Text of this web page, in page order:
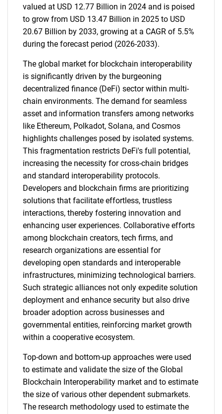
valued at USD 12.77 Billion in 2024 and is poised
to grow from USD 13.47 Billion in 2025 to USD
20.67 Billion by 2033, growing at a CAGR of 5.5%
during the forecast period (2026-2033).
The global market for blockchain interoperability
is significantly driven by the burgeoning
decentralized finance (DeFi) sector within multi-
chain environments. The demand for seamless
asset and information transfers among networks
like Ethereum, Polkadot, Solana, and Cosmos
highlights challenges posed by isolated systems.
This fragmentation restricts DeFi's full potential,
increasing the necessity for cross-chain bridges
and standard interoperability protocols.
Developers and blockchain firms are prioritizing
solutions that facilitate effortless, trustless
interactions, thereby fostering innovation and
enhancing user experiences. Collaborative efforts
among blockchain creators, tech firms, and
research organizations are essential for
developing open standards and interoperable
infrastructures, minimizing technological barriers.
Such strategic alliances not only expedite solution
deployment and enhance security but also drive
broader adoption across businesses and
governmental entities, reinforcing market growth
within a cooperative ecosystem.
Top-down and bottom-up approaches were used
to estimate and validate the size of the Global
Blockchain Interoperability market and to estimate
the size of various other dependent submarkets.
The research methodology used to estimate the